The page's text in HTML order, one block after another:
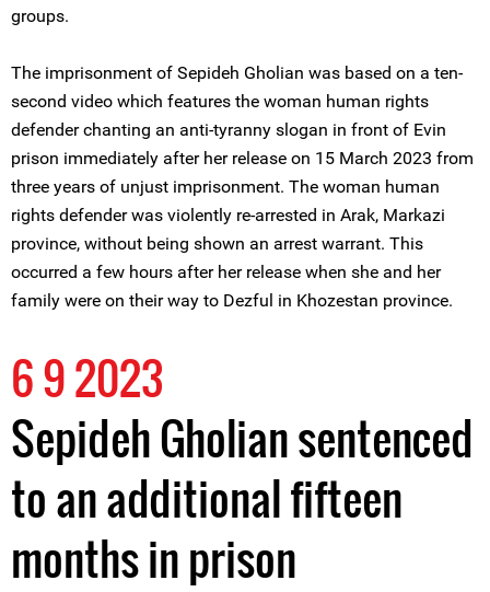
groups.
The imprisonment of Sepideh Gholian was based on a ten-
second video which features the woman human rights
defender chanting an anti-tyranny slogan in front of Evin
prison immediately after her release on 15 March 2023 from
three years of unjust imprisonment. The woman human
rights defender was violently re-arrested in Arak, Markazi
province, without being shown an arrest warrant. This
occurred a few hours after her release when she and her
family were on their way to Dezful in Khozestan province.
6 9 2023
Sepideh Gholian sentenced
to an additional fifteen
months in prison